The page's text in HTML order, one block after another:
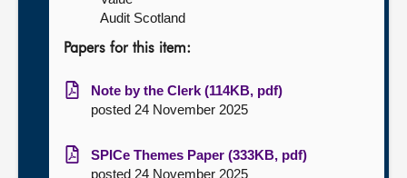
Audit Scotland
Papers for this item:
Note by the Clerk (114KB, pdf)
posted 24 November 2025
SPICe Themes Paper (333KB, pdf)
posted 24 November 2025